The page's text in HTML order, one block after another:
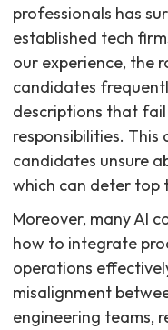
professionals has
established tech
our experience, the
candidates
descriptions that
responsibilities.
candidates unsure
which can deter top
Moreover, many AI
how to integrate
operations
misalignment
engineering teams,